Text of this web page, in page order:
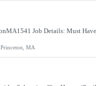
Princeton, MA